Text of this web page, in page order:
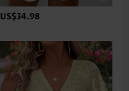
US$34.98